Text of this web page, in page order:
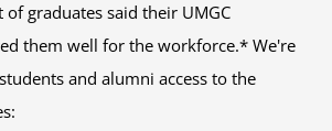
graduates said their UMGC
them well for the workforce.* We're
and alumni access to the